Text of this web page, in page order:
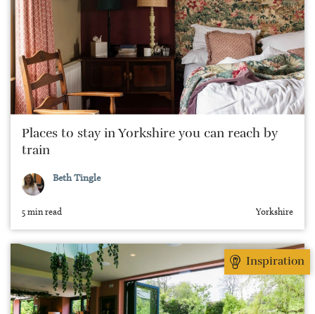
Places to stay in Yorkshire you can reach by
train
Beth Tingle
5 min read Yorkshire
Inspiration